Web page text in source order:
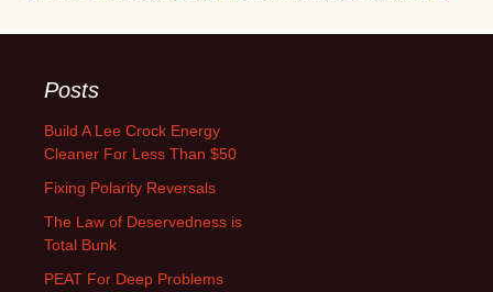
Posts
Build A Lee Crock Energy
Cleaner For Less Than $50
Fixing Polarity Reversals
The Law of Deservedness is
Total Bunk
PEAT For Deep Problems